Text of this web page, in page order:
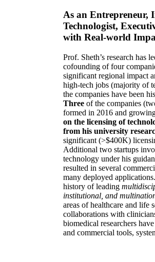
As an Entrepreneur,
Technologist,
with Real-world
Prof. Sheth’s research has
cofounding of four
significant regional impact
high-tech jobs (majority of
the companies have been
Three of the companies
formed in 2016 and
on the licensing of
from his university
significant (>$400K)
Additional two startups
technology under his
resulted in several
many deployed
history of leading
institutional, and
areas of healthcare and life
collaborations with
biomedical researchers
and commercial tools,